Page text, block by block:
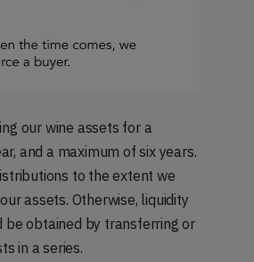
our wine assets for a
and a maximum of six years.
to the extent we
assets. Otherwise, liquidity
be obtained by transferring or
in a series.